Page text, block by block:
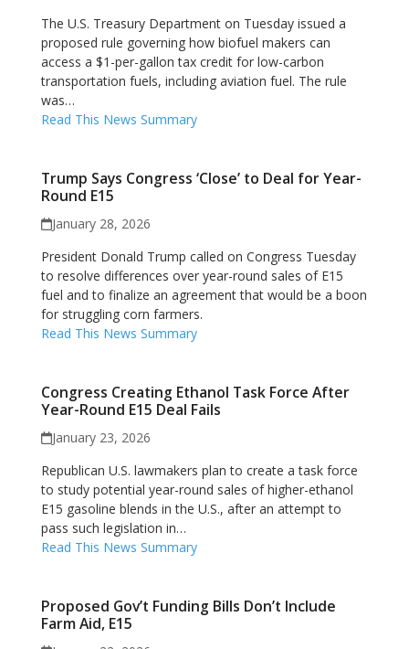
The U.S. Treasury Department on Tuesday issued a
proposed rule governing how biofuel makers can
access a $1-per-gallon tax credit for low-carbon
transportation fuels, including aviation fuel. The rule
was…
Read This News Summary
Trump Says Congress ‘Close’ to Deal for Year-
Round E15
January 28, 2026
President Donald Trump called on Congress Tuesday
to resolve differences over year-round sales of E15
fuel and to finalize an agreement that would be a boon
for struggling corn farmers.
Read This News Summary
Congress Creating Ethanol Task Force After
Year-Round E15 Deal Fails
January 23, 2026
Republican U.S. lawmakers plan to create a task force
to study potential year-round sales of higher-ethanol
E15 gasoline blends in the U.S., after an attempt to
pass such legislation in…
Read This News Summary
Proposed Gov’t Funding Bills Don’t Include
Farm Aid, E15